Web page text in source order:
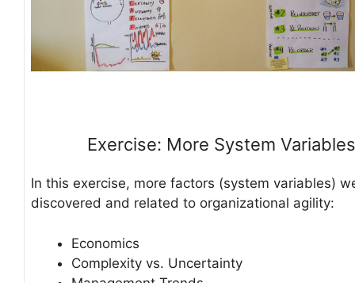
Exercise: More System Variables
In this exercise, more factors (system variables)
discovered and related to organizational agility:
Economics
Complexity vs. Uncertainty